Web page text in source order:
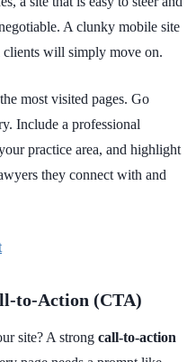
A clunky mobile site
will simply move on.
most visited pages. Go
Include a professional
practice area, and highlight
they connect with and
to-Action (CTA)
site? A strong call-to-action